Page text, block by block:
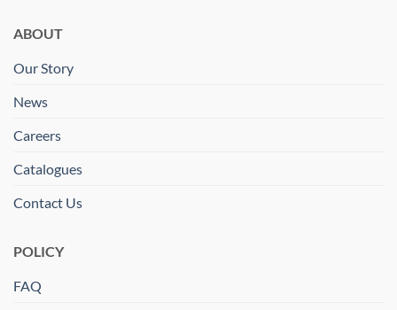
ABOUT
Our Story
News
Careers
Catalogues
Contact Us
POLICY
FAQ